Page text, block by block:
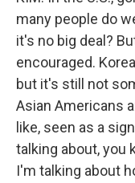
many people do
it's no big deal?
encouraged.
but it's still not
Asian Americans
like, seen as a
talking about, you
I'm talking about